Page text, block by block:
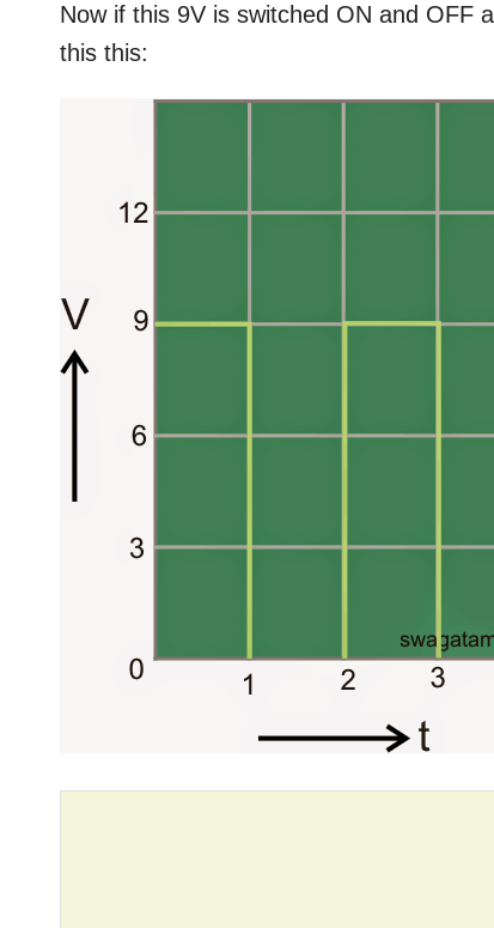
Now if this 9V is switched ON and OFF
this this: